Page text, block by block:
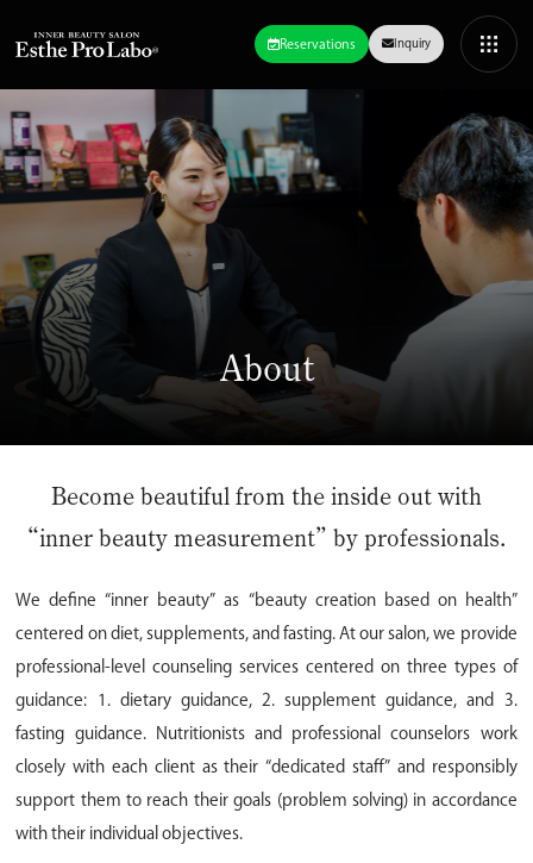
Reservations Inquiry
About
Become beautiful from the inside out with
“inner beauty measurement” by professionals.
We define “inner beauty” as “beauty creation based on health”
centered on diet, supplements, and fasting. At our salon, we provide
professional-level counseling services centered on three types of
guidance: 1. dietary guidance, 2. supplement guidance, and 3.
fasting guidance. Nutritionists and professional counselors work
closely with each client as their “dedicated staff” and responsibly
support them to reach their goals (problem solving) in accordance
with their individual objectives.